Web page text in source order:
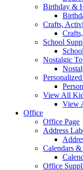
Birthday &
Crafts,
School
Nostalgic
View All
View
Office
Office Page
Address
Calendars &
Office